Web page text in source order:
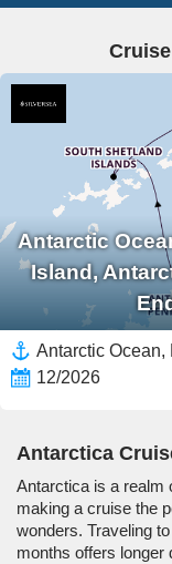
Antarctic
Island,
12/2026
Antarctica
Antarctica is a realm
making a cruise the
wonders. Traveling
months offers longer